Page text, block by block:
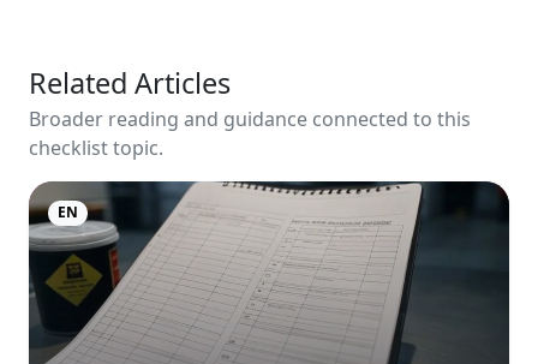
Related Articles
Broader reading and guidance connected to this
checklist topic.
EN